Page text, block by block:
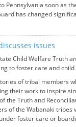
Pennsylvania soon as
has changed
issues
Child Welfare Truth
to foster care and
of tribal members
their work to inspire
the Truth and
of the Wabanaki
foster care or